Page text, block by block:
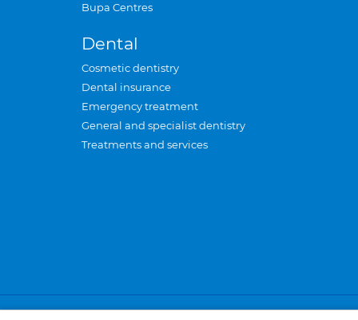
Bupa Centres
Dental
Cosmetic dentistry
Dental insurance
Emergency treatment
General and specialist dentistry
Treatments and services